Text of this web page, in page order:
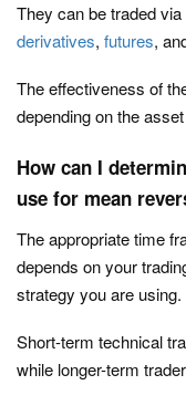
They can be traded
derivatives, futures,
The effectiveness of
depending on the
How can I
use for mean
The appropriate time
depends on your
strategy you are using.
Short-term technical
while longer-term